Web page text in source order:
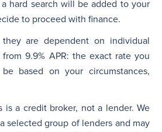
hard search will be added to your
to proceed with finance.
are dependent on individual
from 9.9% APR: the exact rate you
based on your circumstances,
is a credit broker, not a lender. We
selected group of lenders and may